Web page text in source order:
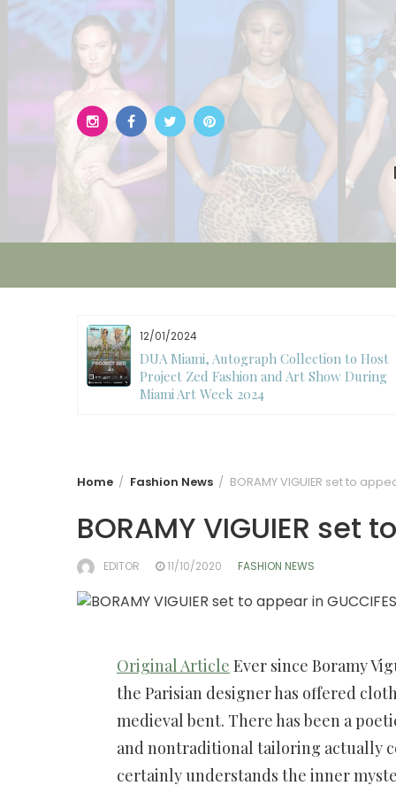
Skip
content
12/01/2024
DUA Miami, Autograph Collection to Host
Project Zed Fashion and Art Show During
Miami Art Week 2024
Home Fashion News BORAMY VIGUIER set to
BORAMY VIGUIER set
EDITOR 11/10/2020 FASHION NEWS
Original Article Ever since Boramy
the Parisian designer has offered
medieval bent. There has been a
and nontraditional tailoring actually
certainly understands the inner